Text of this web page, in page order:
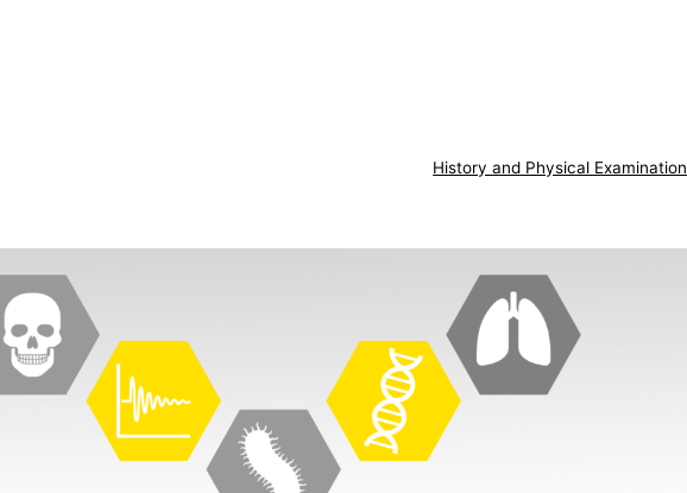
History and Physical Examination